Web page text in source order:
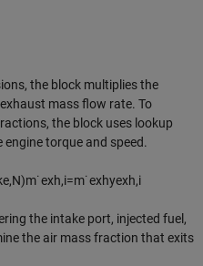
the block multiplies the
mass flow rate. To
the block uses lookup
torque and speed.
e,N)m˙exh,i=m˙exhyexh,i
the intake port, injected fuel,
the air mass fraction that exits